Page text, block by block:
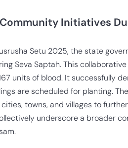
Initiatives
Setu 2025, the state
Seva Saptah. This
units of blood. It successfully
are scheduled for planting.
towns, and villages to
underscore a broader